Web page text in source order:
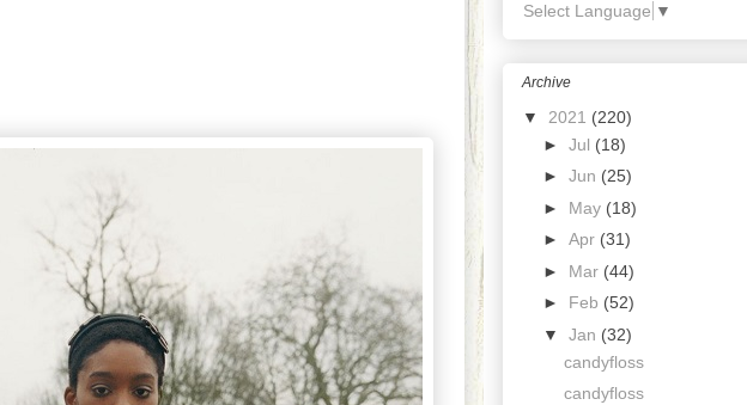
Select Language ▼
Archive
▼ 2021 (220)
► Jul (18)
► Jun (25)
► May (18)
► Apr (31)
► Mar (44)
► Feb (52)
▼ Jan (32)
candyfloss
candyfloss